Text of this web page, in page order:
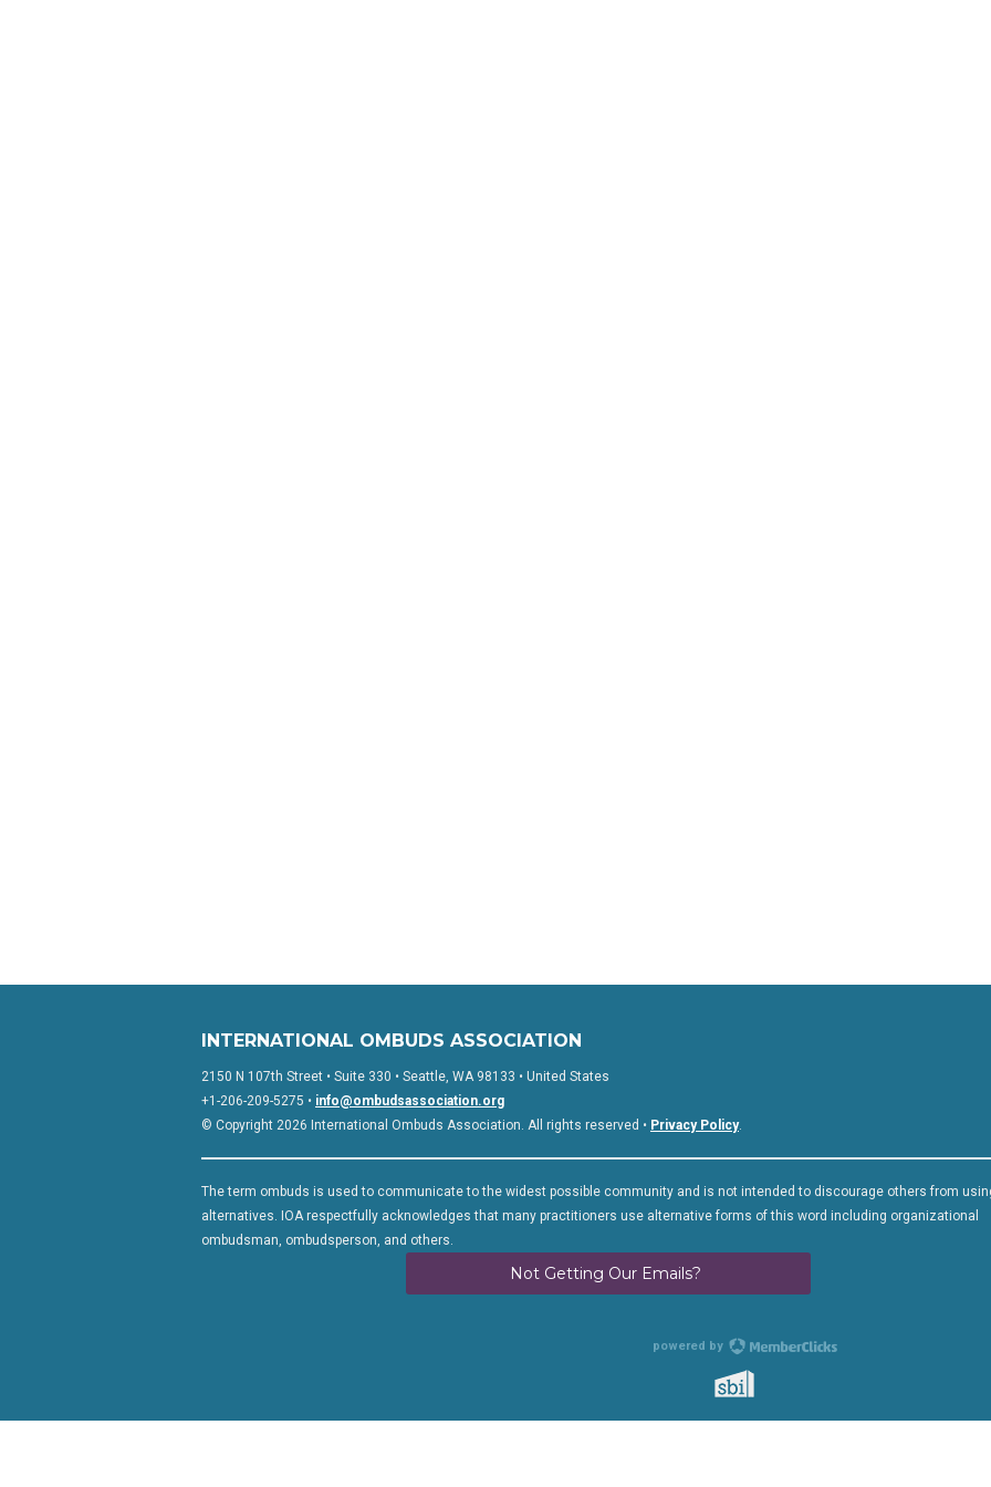
INTERNATIONAL OMBUDS ASSOCIATION
2150 N 107th Street • Suite 330 • Seattle, WA 98133 • United States
+1-206-209-5275 • info@ombudsassociation.org
© Copyright 2026 International Ombuds Association. All rights reserved • Privacy Policy.
The term ombuds is used to communicate to the widest possible community and is not intended to discourage others from
alternatives. IOA respectfully acknowledges that many practitioners use alternative forms of this word including organizational
ombudsman, ombudsperson, and others.
Not Getting Our Emails?
powered by